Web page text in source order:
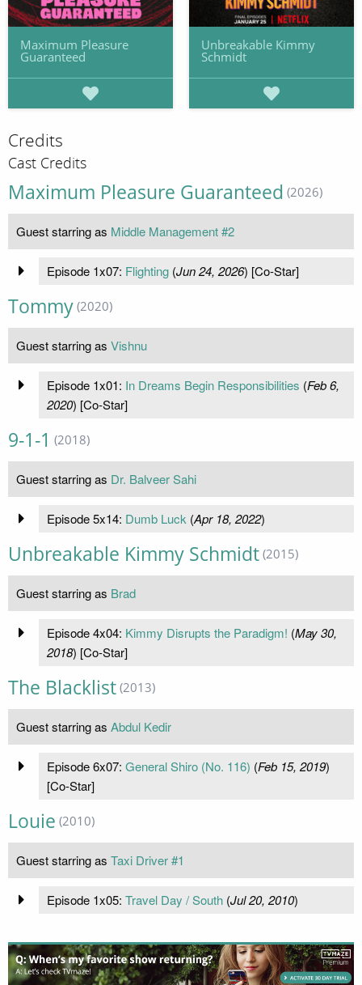
Maximum Pleasure
Guaranteed
Unbreakable Kimmy
Schmidt
Credits
Cast Credits
Maximum Pleasure Guaranteed (2026)
Guest starring as Middle Management #2
Episode 1x07: Flighting(Jun 24, 2026) [Co-Star]
Tommy (2020)
Guest starring as Vishnu
Episode 1x01: In Dreams Begin Responsibilities (Feb 6,
2020) [Co-Star]
9-1-1 (2018)
Guest starring as Dr. Balveer Sahi
Episode 5x14: Dumb Luck (Apr 18, 2022)
Unbreakable Kimmy Schmidt (2015)
Guest starring as Brad
Episode 4x04: Kimmy Disrupts the Paradigm! (May 30,
2018) [Co-Star]
The Blacklist (2013)
Guest starring as Abdul Kedir
Episode 6x07: General Shiro (No. 116) (Feb 15, 2019)
[Co-Star]
Louie (2010)
Guest starring as Taxi Driver #1
Episode 1x05: Travel Day / South(Jul 20, 2010)